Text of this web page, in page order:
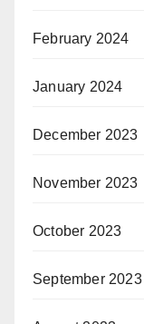
February 2024
January 2024
December 2023
November 2023
October 2023
September 2023